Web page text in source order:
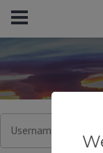
Username or Email